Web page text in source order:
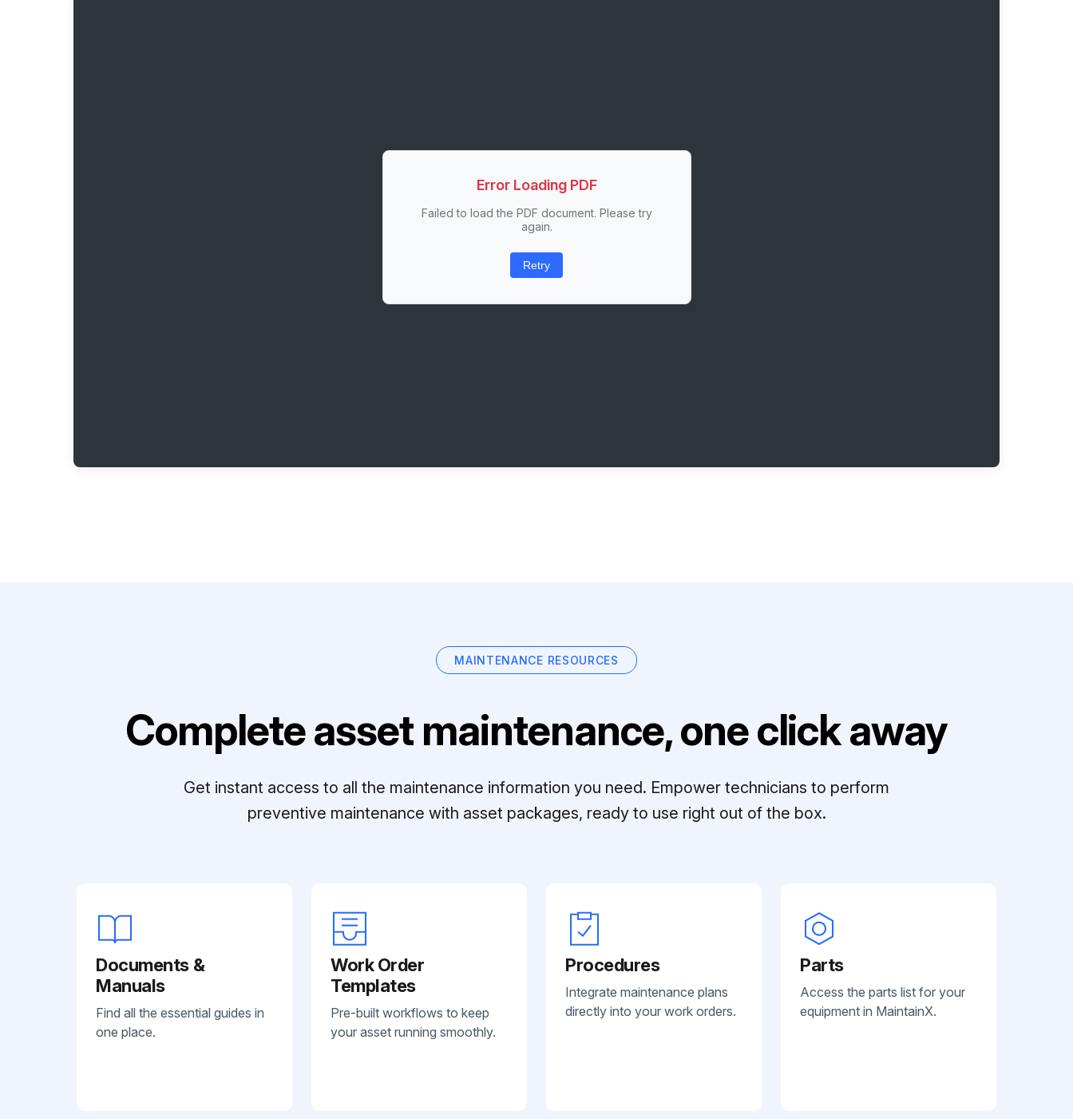
Error Loading PDF
Failed to load the PDF document. Please try
again.
Retry
MAINTENANCE RESOURCES
Complete asset maintenance, one click away
Get instant access to all the maintenance information you need. Empower technicians to perform
preventive maintenance with asset packages, ready to use right out of the box.
Documents &
Manuals
Find all the essential guides in
one place.
Work Order
Templates
Pre-built workflows to keep
your asset running smoothly.
Procedures
Integrate maintenance plans
directly into your work orders.
Parts
Access the parts list for your
equipment in MaintainX.